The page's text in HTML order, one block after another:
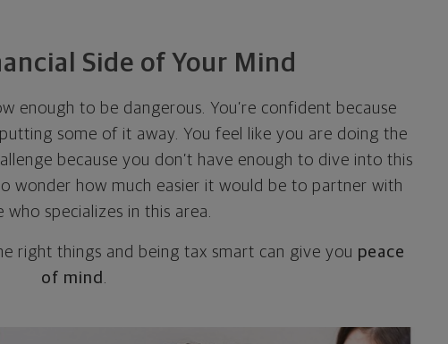
Side of Your Mind
enough to be dangerous. You’re confident because
some of it away. You feel like you are doing the
because you don’t have enough to dive into this
wonder how much easier it would be to partner with
who specializes in this area.
right things and being tax smart can give you peace
of mind